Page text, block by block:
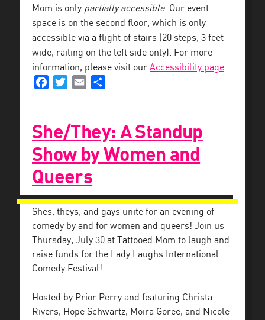
Mom is only partially accessible. Our event
space is on the second floor, which is only
accessible via a flight of stairs (20 steps, 3 feet
wide, railing on the left side only). For more
information, please visit our Accessibility page.
FacebookTwitterEmail
She/They: A Standup
Show by Women and
Queers
Shes, theys, and gays unite for an evening of
comedy by and for women and queers! Join us
Thursday, July 30 at Tattooed Mom to laugh and
raise funds for the Lady Laughs International
Comedy Festival!
Hosted by Prior Perry and featuring Christa
Rivers, Hope Schwartz, Moira Goree, and Nicole